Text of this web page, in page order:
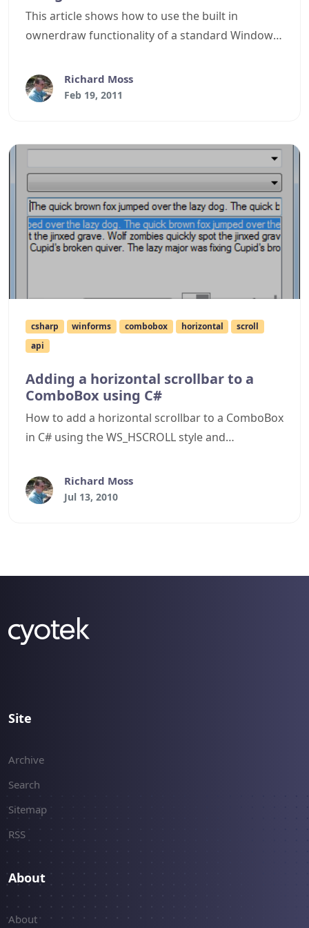
This article shows how to use the built in
ownerdraw functionality of a standard Windows
font list.Richard Moss
Feb 19, 2011
csharp winforms combobox horizontal
scroll
api
Adding a horizontal scrollbar to a
ComboBox using C#
How to add a horizontal scrollbar to a ComboBox
in C# using the WS_HSCROLL style and
Richard Moss
Jul 13, 2010
Site
Archive
Search
Sitemap
RSS
About
About